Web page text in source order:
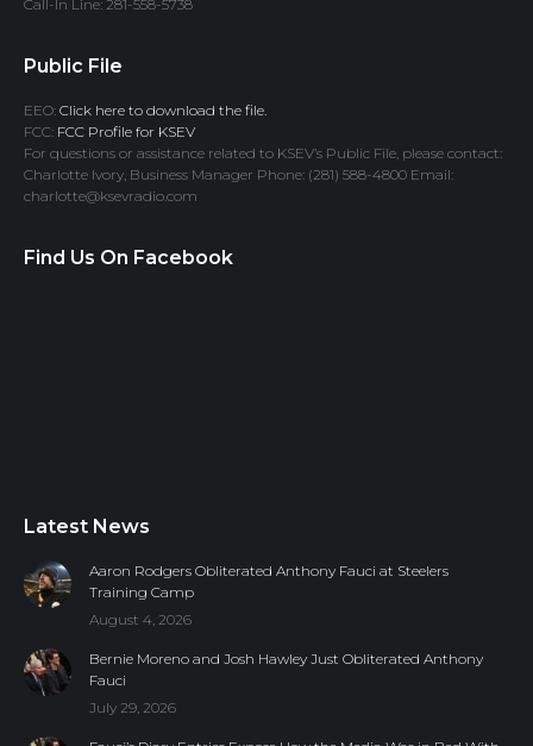
Call-In Line: 281-558-5738
Public File
EEO: Click here to download the file.
FCC: FCC Profile for KSEV
For questions or assistance related to KSEV’s Public File, please contact:
Charlotte Ivory, Business Manager Phone: (281) 588-4800 Email:
charlotte@ksevradio.com
Find Us On Facebook
Latest News
Aaron Rodgers Obliterated Anthony Fauci at Steelers
Training Camp
August 4, 2026
Bernie Moreno and Josh Hawley Just Obliterated Anthony
Fauci
July 29, 2026